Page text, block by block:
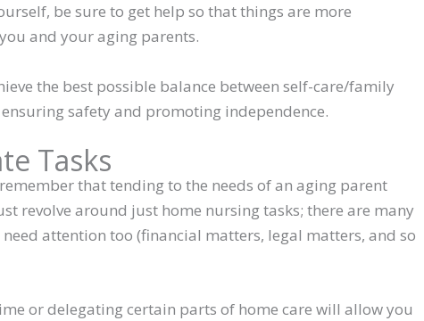
be sure to get help so that things are more
and your aging parents.
the best possible balance between self-care/family
safety and promoting independence.
Tasks
that tending to the needs of an aging parent
revolve around just home nursing tasks; there are many
attention too (financial matters, legal matters, and so
or delegating certain parts of home care will allow you